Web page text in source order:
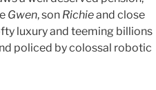
Gwen, son Richieand close
luxury and teeming billions
policed by colossal robotic